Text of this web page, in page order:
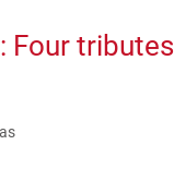
Four tributes